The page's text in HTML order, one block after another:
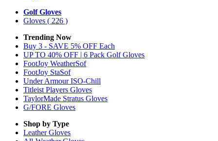
Golf Gloves
Gloves ( 226 )
Trending Now
Buy 3 - SAVE 5% OFF Each
UP TO 40% OFF | 6 Pack Golf Gloves
FootJoy WeatherSof
FootJoy StaSof
Under Armour ISO-Chill
Titleist Players Gloves
TaylorMade Stratus Gloves
G/FORE Gloves
Shop by Type
LeatherGloves